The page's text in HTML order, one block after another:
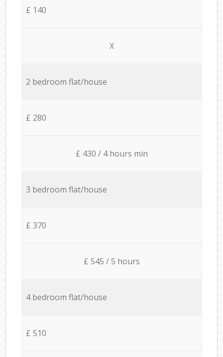
£ 140
X
2 bedroom flat/house
£ 280
£ 430 / 4 hours min
3 bedroom flat/house
£ 370
£ 545 / 5 hours
4 bedroom flat/house
£ 510